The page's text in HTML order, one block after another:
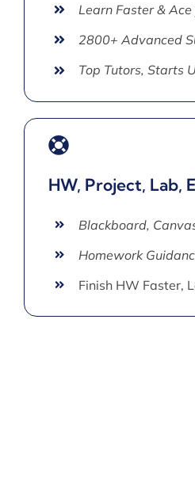
Learn Faster &
2800+ Advanced
Top Tutors, Starts
HW, Project, Lab,
Blackboard,
Homework
Finish HW Faster,